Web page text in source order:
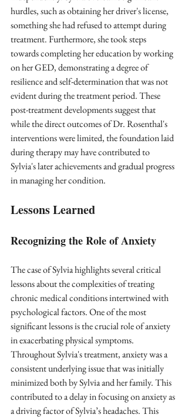
hurdles, such as obtaining her driver's license,
something she had refused to attempt during
treatment. Furthermore, she took steps
towards completing her education by working
on her GED, demonstrating a degree of
resilience and self-determination that was not
evident during the treatment period. These
post-treatment developments suggest that
while the direct outcomes of Dr. Rosenthal's
interventions were limited, the foundation laid
during therapy may have contributed to
Sylvia's later achievements and gradual progress
in managing her condition.
Lessons Learned
Recognizing the Role of Anxiety
The case of Sylvia highlights several critical
lessons about the complexities of treating
chronic medical conditions intertwined with
psychological factors. One of the most
significant lessons is the crucial role of anxiety
in exacerbating physical symptoms.
Throughout Sylvia's treatment, anxiety was a
consistent underlying issue that was initially
minimized both by Sylvia and her family. This
contributed to a delay in focusing on anxiety as
a driving factor of Sylvia’s headaches. This